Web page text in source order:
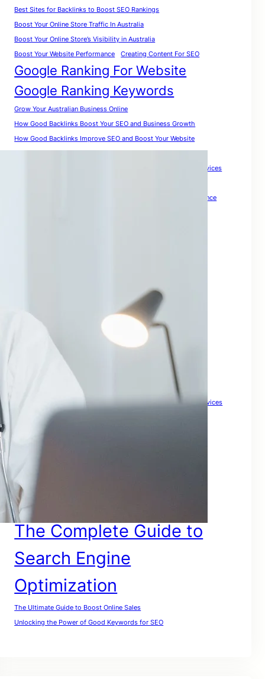
Best Sites for Backlinks to Boost SEO Rankings
Boost Your Online Store Traffic In Australia
Boost Your Online Store’s Visibility in Australia
Boost Your Website Performance
Creating Content For SEO
Google Ranking For Website
Google Ranking Keywords
Grow Your Australian Business Online
How Good Backlinks Boost Your SEO and Business Growth
How Good Backlinks Improve SEO and Boost Your Website
How Small Businesses Can Boost Growth with Expert SEO Services
How To Grow Online Presence
Master Local Search SEO to Boost Your Business Visibility
Maximize Your Property Business
Optimize Your Business for Local Search and Grow Leads
Search Engine Optimisation For My Website
SEO companies for small
SEO For Business
SEO For Drupal
SEO for Ecommerce SEO for Financial Services
SEO For Google
SEO For Small Businesses
SEO For Small Companies
The Complete Guide to
Search Engine
Optimization
The Ultimate Guide to Boost Online Sales
Unlocking the Power of Good Keywords for SEO